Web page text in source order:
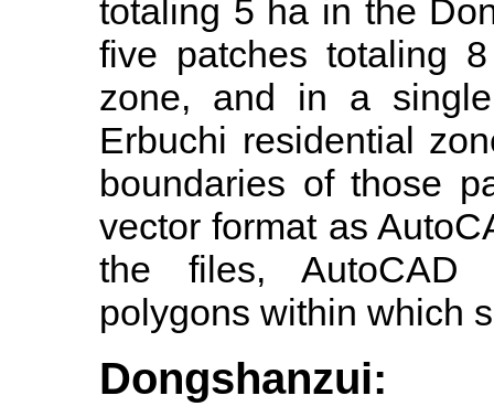
totaling 5 ha in the
five patches totaling
zone, and in a
Erbuchi residential
boundaries of those
vector format as
the files, AutoCAD
polygons within which
Dongshanzui: